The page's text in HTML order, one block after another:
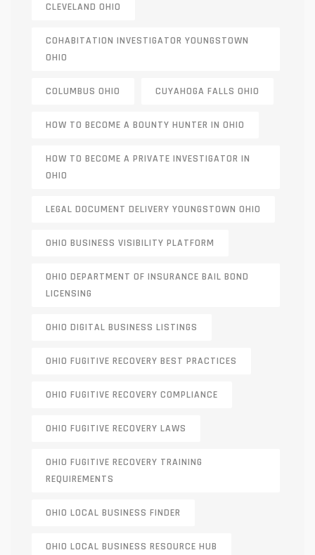
CLEVELAND OHIO
COHABITATION INVESTIGATOR YOUNGSTOWN
OHIO
COLUMBUS OHIO CUYAHOGA FALLS OHIO
HOW TO BECOME A BOUNTY HUNTER IN OHIO
HOW TO BECOME A PRIVATE INVESTIGATOR IN
OHIO
LEGAL DOCUMENT DELIVERY YOUNGSTOWN OHIO
OHIO BUSINESS VISIBILITY PLATFORM
OHIO DEPARTMENT OF INSURANCE BAIL BOND
LICENSING
OHIO DIGITAL BUSINESS LISTINGS
OHIO FUGITIVE RECOVERY BEST PRACTICES
OHIO FUGITIVE RECOVERY COMPLIANCE
OHIO FUGITIVE RECOVERY LAWS
OHIO FUGITIVE RECOVERY TRAINING
REQUIREMENTS
OHIO LOCAL BUSINESS FINDER
OHIO LOCAL BUSINESS RESOURCE HUB